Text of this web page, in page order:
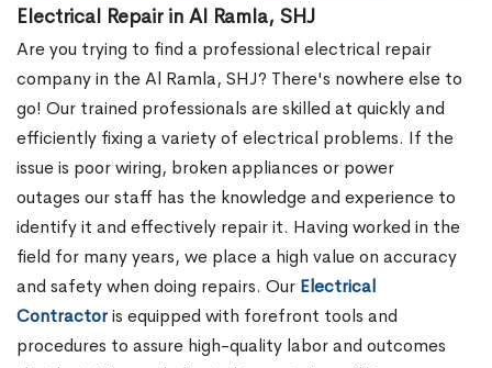
Electrical Repair in Al Ramla, SHJ
Are you trying to find a professional electrical repair
company in the Al Ramla, SHJ? There's nowhere else to
go! Our trained professionals are skilled at quickly and
efficiently fixing a variety of electrical problems. If the
issue is poor wiring, broken appliances or power
outages our staff has the knowledge and experience to
identify it and effectively repair it. Having worked in the
field for many years, we place a high value on accuracy
and safety when doing repairs. Our Electrical
Contractoris equipped with forefront tools and
procedures to assure high-quality labor and outcomes